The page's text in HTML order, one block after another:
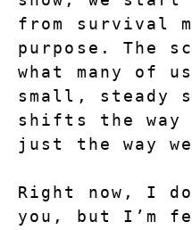
from survival
purpose. The
what many of
small, steady
shifts the way
just the way
Right now, I
you, but I’m